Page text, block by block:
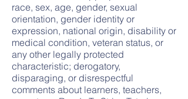
race, sex, age, gender, sexual
orientation, gender identity or
expression, national origin, disability or
medical condition, veteran status, or
any other legally protected
characteristic; derogatory,
disparaging, or disrespectful
comments about learners, teachers,